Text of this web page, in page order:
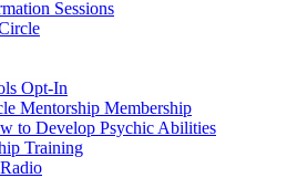
Sessions
Opt-In
Mentorship Membership
to Develop Psychic Abilities
Training